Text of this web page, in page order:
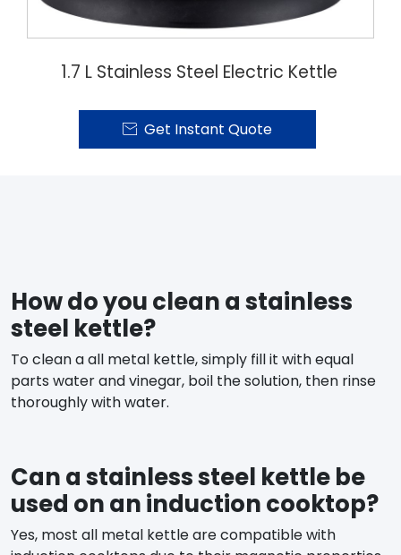
1.7 L Stainless Steel Electric Kettle
 Get Instant Quote
How do you clean a stainless
steel kettle?
To clean a all metal kettle, simply fill it with equal
parts water and vinegar, boil the solution, then rinse
thoroughly with water.
Can a stainless steel kettle be
used on an induction cooktop?
Yes, most all metal kettle are compatible with